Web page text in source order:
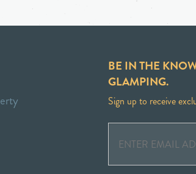
BE IN THE
GLAMPING.
Sign up to receive